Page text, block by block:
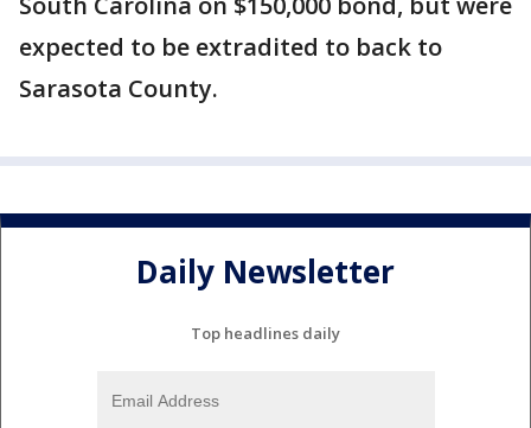
expected to be extradited to back to
Sarasota County.
Daily Newsletter
Top headlines daily